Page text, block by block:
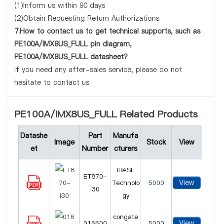
(1)Inform us within 90 days
(2)Obtain Requesting Return Authorizations
7.How to contact us to get technical supports, such as
PE100A/IMX8US_FULL pin diagram,
PE100A/IMX8US_FULL datasheet?
If you need any after-sales service, please do not
hesitate to contact us.
PE100A/IMX8US_FULL Related Products
Datashe
et
Image
Part
Number
Manufa
cturers
Stock View
ET870-
I30
iBASE
Technolo
gy
5000 View
congate